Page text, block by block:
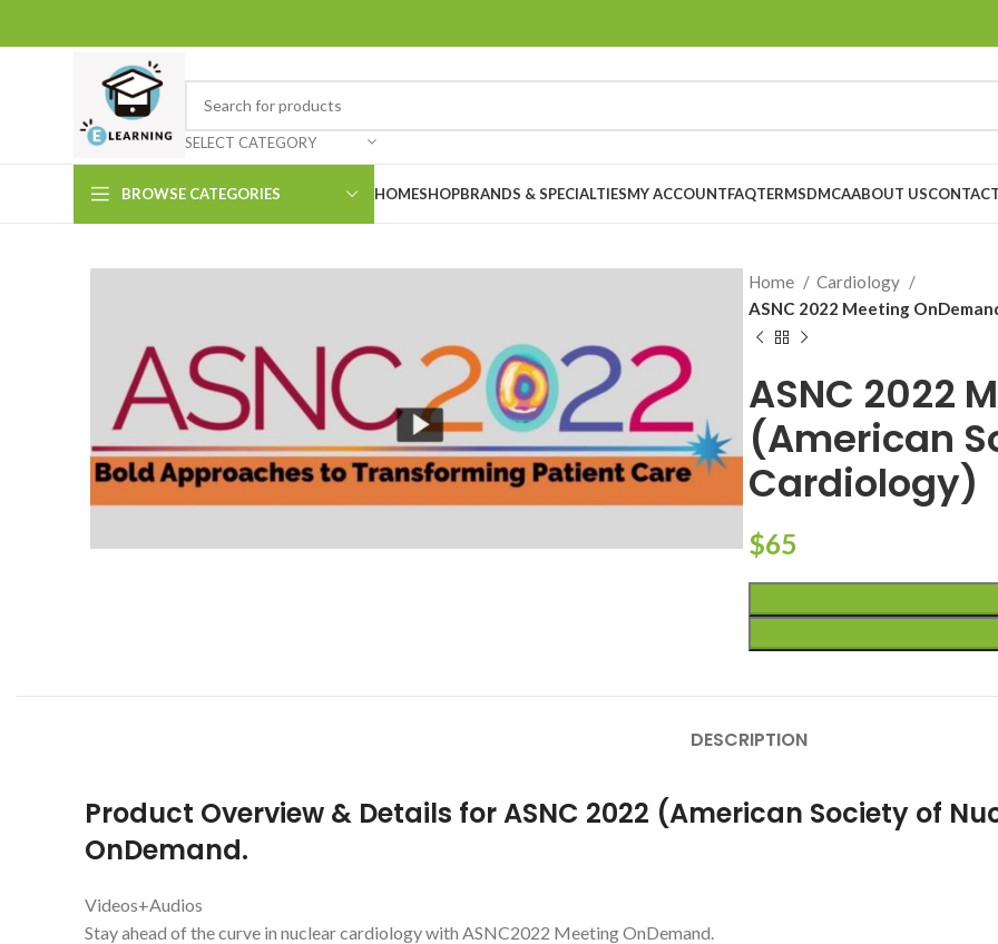
SELECT CATEGORY
BROWSE CATEGORIES HOMESHOPBRANDS & SPECIALTIESMY ACCOUNTFAQTERMSDMCAABOUT US
Home
Cardiology
ASNC 2022 Meeting
ASNC 2022
(American
Cardiology)
$65
DESCRIPTION
Product Overview & Details for ASNC 2022 (American Society of
OnDemand.
Videos+Audios
Stay ahead of the curve in nuclear cardiology with ASNC2022 Meeting OnDemand.